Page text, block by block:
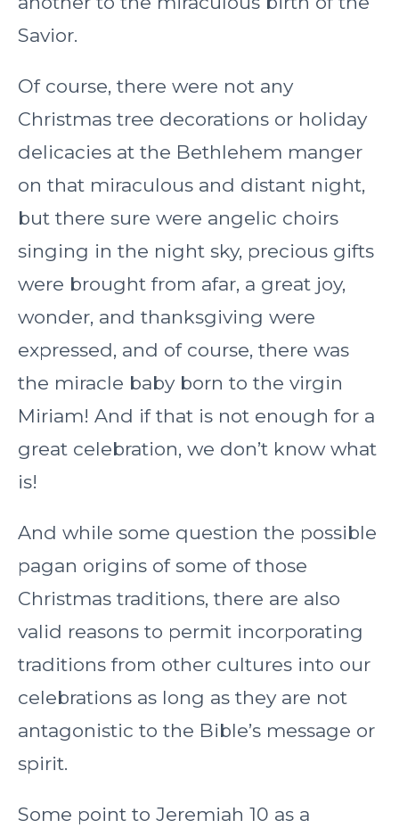
Savior.
Of course, there were not any
Christmas tree decorations or holiday
delicacies at the Bethlehem manger
on that miraculous and distant night,
but there sure were angelic choirs
singing in the night sky, precious gifts
were brought from afar, a great joy,
wonder, and thanksgiving were
expressed, and of course, there was
the miracle baby born to the virgin
Miriam! And if that is not enough for a
great celebration, we don’t know what
is!
And while some question the possible
pagan origins of some of those
Christmas traditions, there are also
valid reasons to permit incorporating
traditions from other cultures into our
celebrations as long as they are not
antagonistic to the Bible’s message or
spirit.
Some point to Jeremiah 10 as a